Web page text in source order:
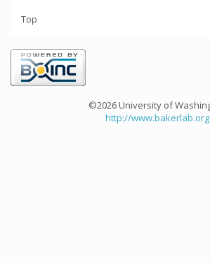
Top
©2026 University of
http://www.bakerlab.org